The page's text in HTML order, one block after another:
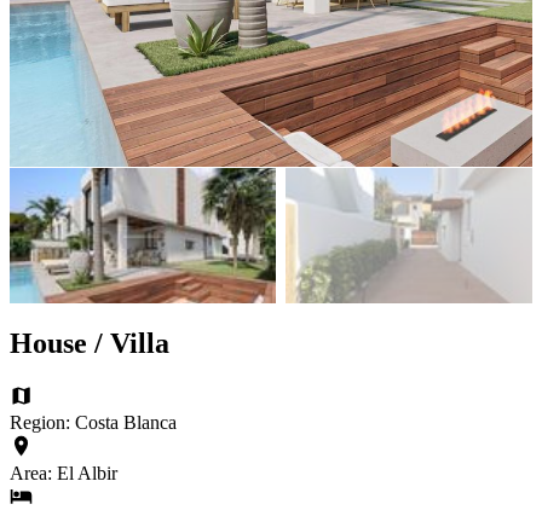
House / Villa
Region: Costa Blanca
Area: El Albir